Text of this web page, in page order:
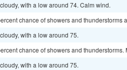
with a low around 74. Calm wind.
chance of showers and thunderstorms
with a low around 75.
chance of showers and thunderstorms.
with a low around 75.